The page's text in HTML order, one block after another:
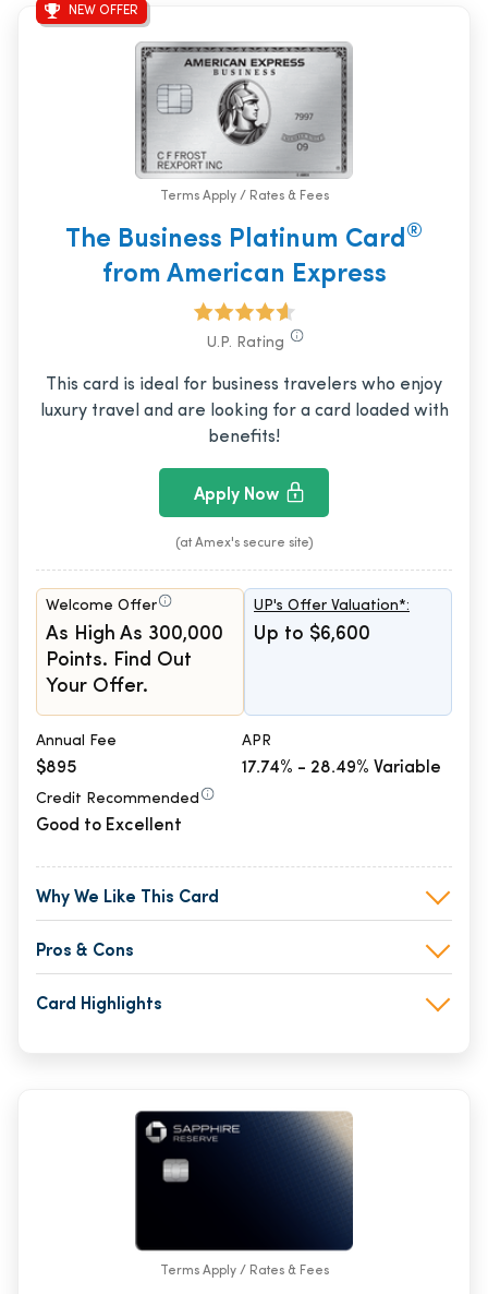
NEW OFFER
Terms Apply / Rates & Fees
The Business Platinum Card®
from American Express
U.P. Rating
This card is ideal for business travelers who enjoy
luxury travel and are looking for a card loaded with
benefits!
Apply Now
(at Amex's secure site)
Welcome Offer
As High As 300,000
Points. Find Out
Your Offer.
UP's Offer Valuation*:
Up to $6,600
Annual Fee
$895
APR
17.74% - 28.49% Variable
Credit Recommended
Good to Excellent
Why We Like This Card
Pros & Cons
Card Highlights
Terms Apply / Rates & Fees